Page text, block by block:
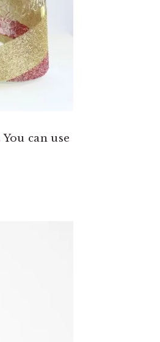
You can use